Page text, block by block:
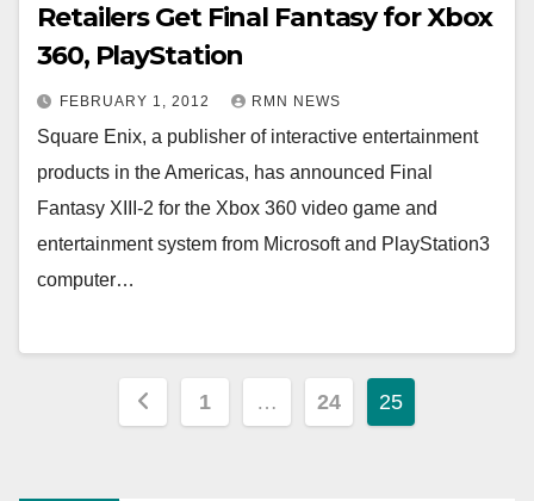
Retailers Get Final Fantasy for Xbox
360, PlayStation
FEBRUARY 1, 2012 RMN NEWS
Square Enix, a publisher of interactive entertainment
products in the Americas, has announced Final
Fantasy XIII-2 for the Xbox 360 video game and
entertainment system from Microsoft and PlayStation3
computer…
Posts
1 … 24 25